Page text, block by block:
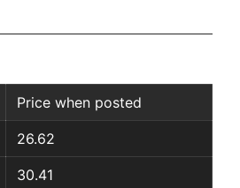
Price when posted
26.62
30.41